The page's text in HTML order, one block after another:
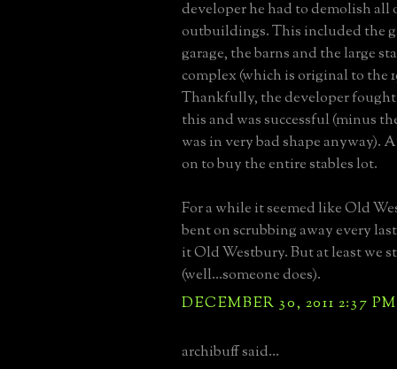
developer he had to demolish all
outbuildings. This included the
garage, the barns and the large
complex (which is original to the
Thankfully, the developer
this and was successful (minus
was in very bad shape anyway).
on to buy the entire stables lot.
For a while it seemed like Old
bent on scrubbing away every
it Old Westbury. But at least we
(well...someone does).
DECEMBER 30, 2011 2:37 PM
archibuff said...